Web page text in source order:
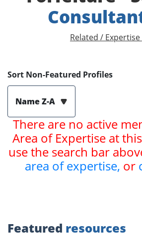
Related / Expertise
Sort Non-Featured Profiles
Name Z-A
There are no active
Area of Expertise at
use the search bar
area of expertise, or
Featured resources